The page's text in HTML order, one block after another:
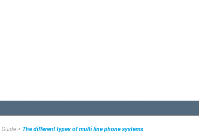
Guide The different types of multi line phone systems